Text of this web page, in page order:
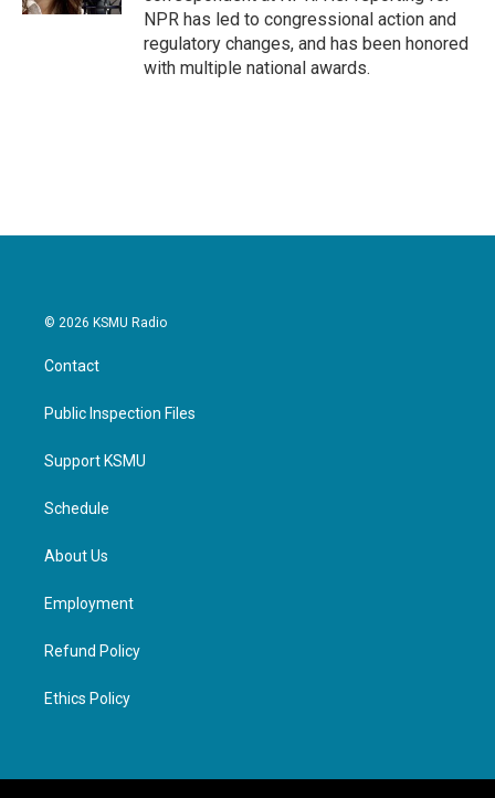
NPR has led to congressional action and
regulatory changes, and has been honored
with multiple national awards.
© 2026 KSMU Radio
Contact
Public Inspection Files
Support KSMU
Schedule
About Us
Employment
Refund Policy
Ethics Policy